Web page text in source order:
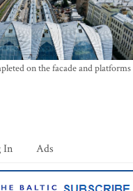
on the facade and
In Ads